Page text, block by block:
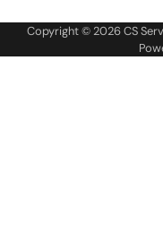
Copyright © 2026CS